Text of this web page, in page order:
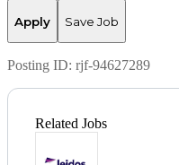
Apply Save Job
Posting ID: rjf-94627289
Related Jobs